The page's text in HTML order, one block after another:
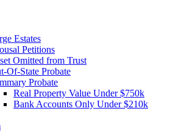
Estates
Petitions
Omitted from Trust
Of-State Probate
Probate
Real Property Value Under $750k
Bank Accounts Only Under $210k